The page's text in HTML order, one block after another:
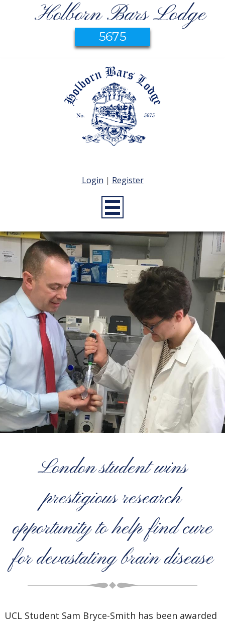
Holborn Bars Lodge
5675
Login | Register
London student wins
prestigious research
opportunity to help find cure
for devastating brain disease
UCL Student Sam Bryce-Smith has been awarded